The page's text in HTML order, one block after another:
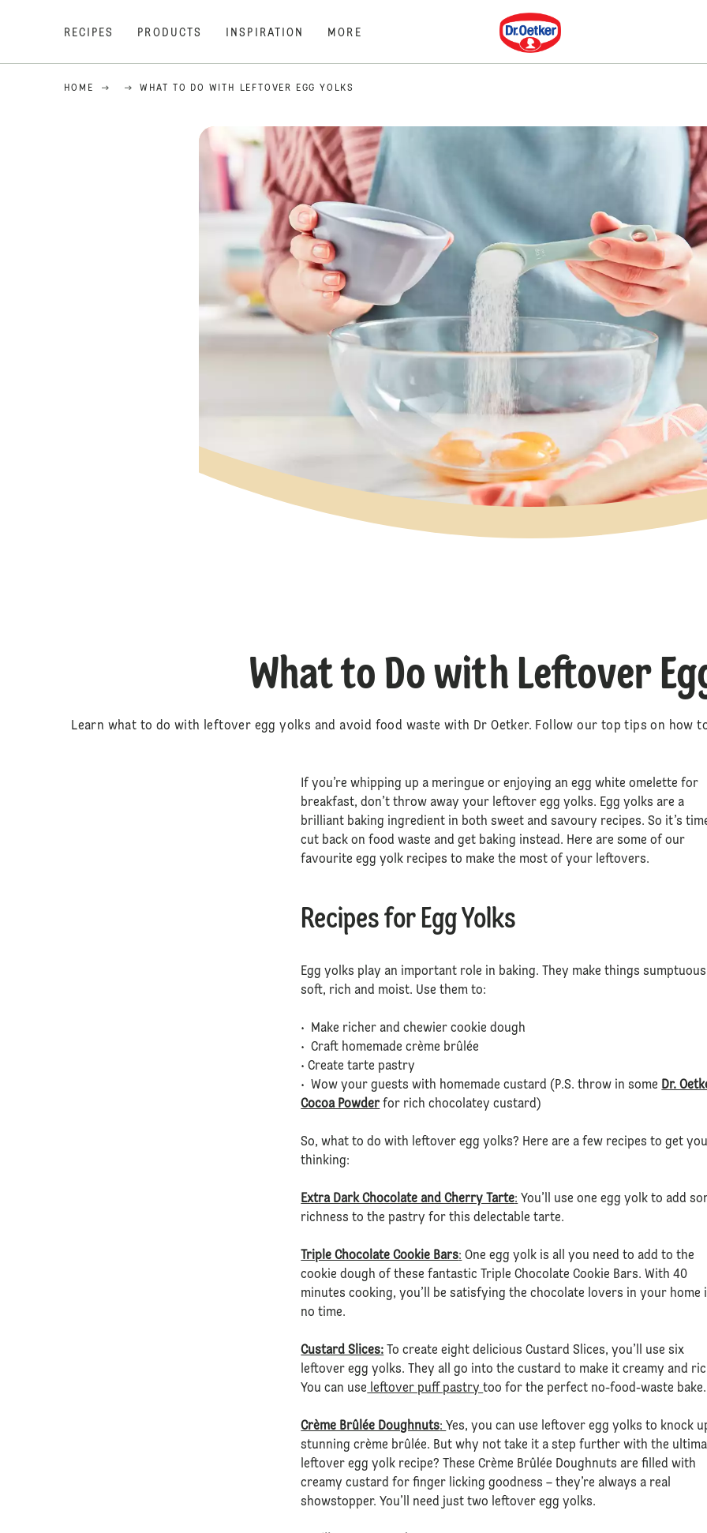
RECIPES PRODUCTS INSPIRATION MORE
Dr. Oetker
HOME WHAT TO DO WITH LEFTOVER EGG YOLKS
What to Do with Leftover
Learn what to do with leftover egg yolks and avoid food waste with Dr Oetker. Follow our top tips on how
If you’re whipping up a meringue or enjoying an egg white omelette for
breakfast, don’t throw away your leftover egg yolks. Egg yolks are a
brilliant baking ingredient in both sweet and savoury recipes. So it’s
cut back on food waste and get baking instead. Here are some of our
favourite egg yolk recipes to make the most of your leftovers.
Recipes for Egg Yolks
Egg yolks play an important role in baking. They make things
soft, rich and moist. Use them to:
• Make richer and chewier cookie dough
• Craft homemade crème brûlée
• Create tarte pastry
• Wow your guests with homemade custard (P.S. throw in some Dr.
Cocoa Powder for rich chocolatey custard)
So, what to do with leftover egg yolks? Here are a few recipes to get you
thinking:
Extra Dark Chocolate and Cherry Tarte: You’ll use one egg yolk to add
richness to the pastry for this delectable tarte.
Triple Chocolate Cookie Bars: One egg yolk is all you need to add to the
cookie dough of these fantastic Triple Chocolate Cookie Bars. With 40
minutes cooking, you’ll be satisfying the chocolate lovers in your home
no time.
Custard Slices: To create eight delicious Custard Slices, you’ll use six
leftover egg yolks. They all go into the custard to make it creamy and
You can use leftover puff pastrytoo for the perfect no-food-waste bake.
Crème Brûlée Doughnuts: Yes, you can use leftover egg yolks to knock
stunning crème brûlée. But why not take it a step further with the
leftover egg yolk recipe? These Crème Brûlée Doughnuts are filled with
creamy custard for finger licking goodness – they’re always a real
showstopper. You’ll need just two leftover egg yolks.